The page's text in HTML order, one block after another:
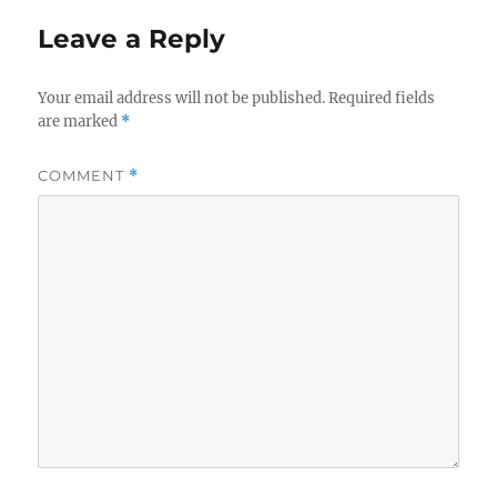
Leave a Reply
Your email address will not be published. Required fields
are marked *
COMMENT *